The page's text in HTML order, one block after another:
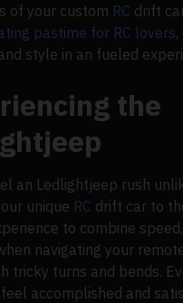
of your custom RC drift
pastime for RC lovers
style in an fueled
the
an Ledlightjeep rush
unique RC drift car to
to combine
navigating your
tricky turns and bends.
accomplished and